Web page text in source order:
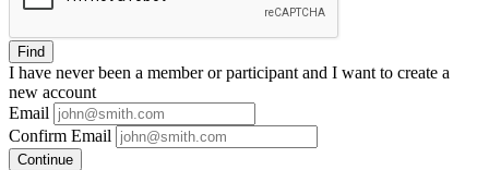
Find
I have neverbeen a member or participant and I want to create a
new account
Email
Confirm Email
Continue